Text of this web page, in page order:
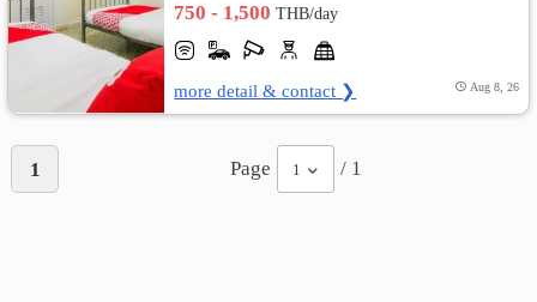
ภาษา
ไทย
750 - 1,500THB/day
more detail & contact ❯ Aug 8, 26
1 Page 1 / 1